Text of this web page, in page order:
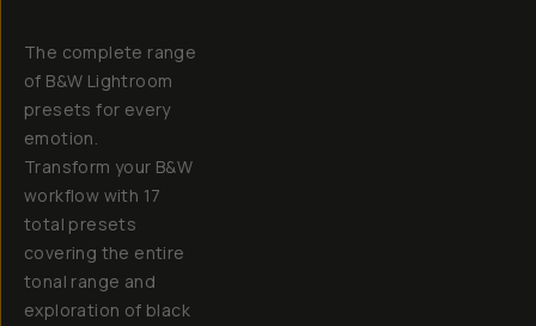
The complete range
of B&W Lightroom
presets for every
emotion.
Transform your B&W
workflow with 17
total presets
covering the entire
tonal range and
exploration of black